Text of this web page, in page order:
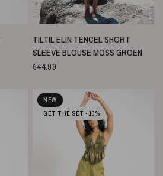
SNELLE WEERGAVE
TILTIL ELIN TENCEL SHORT
SLEEVE BLOUSE MOSS GROEN
€44.99
NEW
GET THE SET -10%